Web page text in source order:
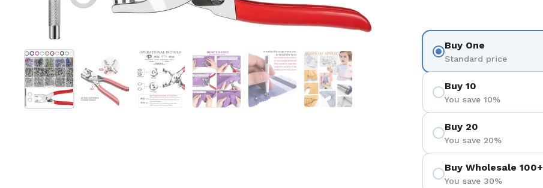
Mostra diapositiva 1Mostra diapositiva 2Mostra diapositiva 3Mostra diapositiva 4Mostra diapositiva 5Mostra diapositiva 6
Buy One
Standard price
Buy 10
You save 10%
Buy 20
You save 20%
Buy Wholesale 100+
You save 30%